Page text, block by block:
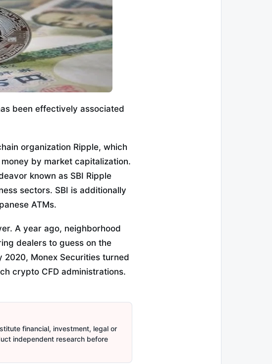
been effectively associated
organization Ripple, which
by market capitalization.
known as SBI Ripple
sectors. SBI is additionally
ATMs.
A year ago, neighborhood
dealers to guess on the
2020, Monex Securities turned
crypto CFD administrations.
financial, investment, legal or
independent research before